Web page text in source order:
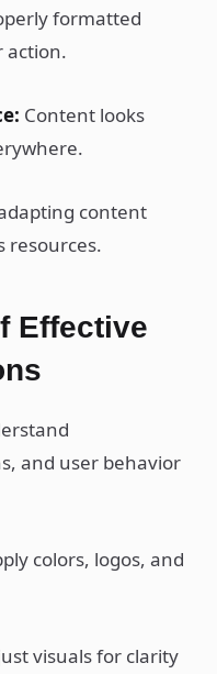
formatted
action.
Content looks
content
resources.
Effective
and user behavior
colors, logos, and
visuals for clarity